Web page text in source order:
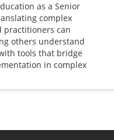
as a Senior
complex
practitioners can
others understand
tools that bridge
in complex